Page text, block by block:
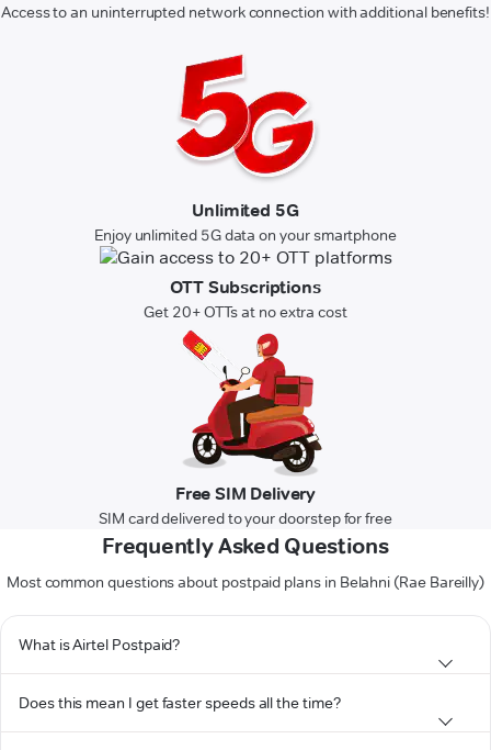
Access to an uninterrupted network connection with additional benefits!
Unlimited 5G
Enjoy unlimited 5G data on your smartphone
OTT Subscriptions
Get 20+ OTTs at no extra cost
Free SIM Delivery
SIM card delivered to your doorstep for free
Frequently Asked Questions
Most common questions about postpaid plans in Belahni (Rae Bareilly)
What is Airtel Postpaid?
Does this mean I get faster speeds all the time?